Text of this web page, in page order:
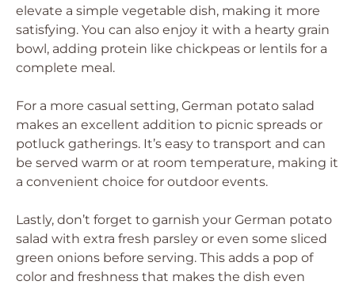
elevate a simple vegetable dish, making it more
satisfying. You can also enjoy it with a hearty grain
bowl, adding protein like chickpeas or lentils for a
complete meal.
For a more casual setting, German potato salad
makes an excellent addition to picnic spreads or
potluck gatherings. It’s easy to transport and can
be served warm or at room temperature, making it
a convenient choice for outdoor events.
Lastly, don’t forget to garnish your German potato
salad with extra fresh parsley or even some sliced
green onions before serving. This adds a pop of
color and freshness that makes the dish even